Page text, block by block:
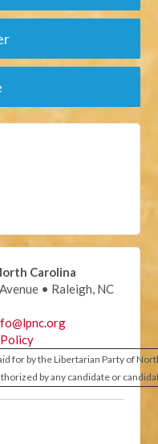
Carolina
• Raleigh, NC
for by the Libertarian Party of
by any candidate or